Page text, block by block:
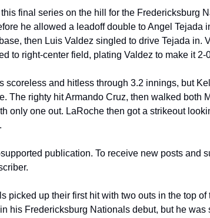
final series on the hill for the Fredericksburg
he allowed a leadoff double to Angel Tejada
then Luis Valdez singled to drive Tejada in.
to right-center field, plating Valdez to make it 2-
scoreless and hitless through 3.2 innings, but
The righty hit Armando Cruz, then walked both
only one out. LaRoche then got a strikeout
publication. To receive new posts and
picked up their first hit with two outs in the top
his Fredericksburg Nationals debut, but he was